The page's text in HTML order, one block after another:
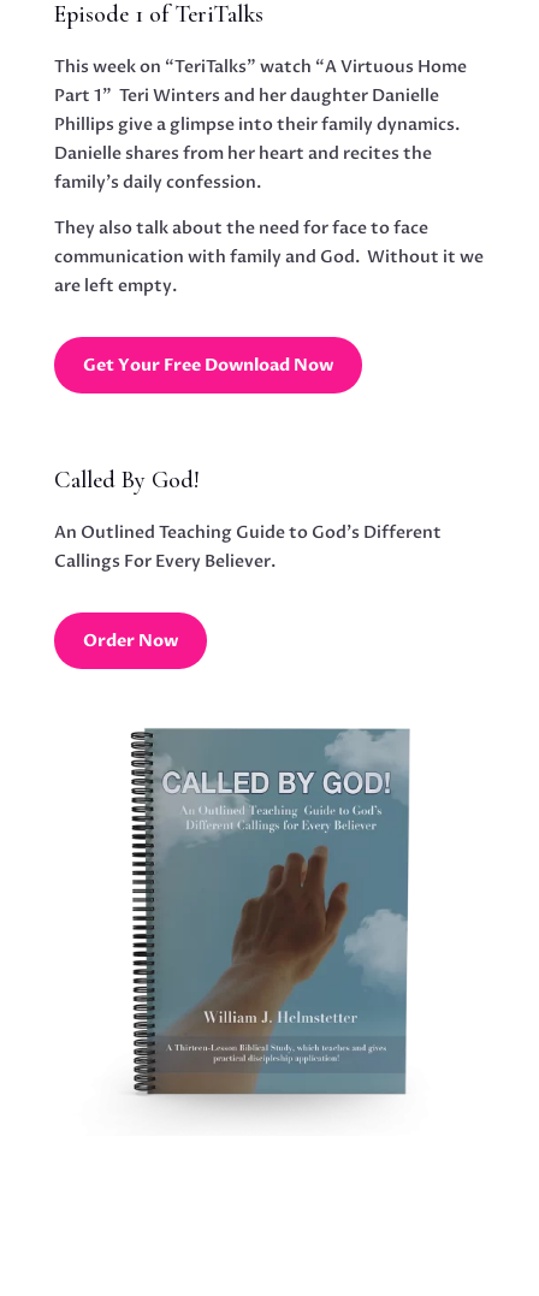
Episode 1 of TeriTalks
This week on “TeriTalks” watch “A Virtuous Home
Part 1” Teri Winters and her daughter Danielle
Phillips give a glimpse into their family dynamics.
Danielle shares from her heart and recites the
family’s daily confession.
They also talk about the need for face to face
communication with family and God. Without it we
are left empty.
Get Your Free Download Now
Called By God!
An Outlined Teaching Guide to God’s Different
Callings For Every Believer.
Order Now